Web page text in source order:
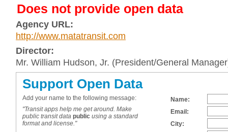
Does not provide open data
Agency URL:
http://www.matatransit.com
Director:
Mr. William Hudson, Jr. (President/General
Support Open Data
Add your name to the following message:
"Transit apps help me get around. Make
public transit data public using a standard
format and license."
Name:
Email:
City: